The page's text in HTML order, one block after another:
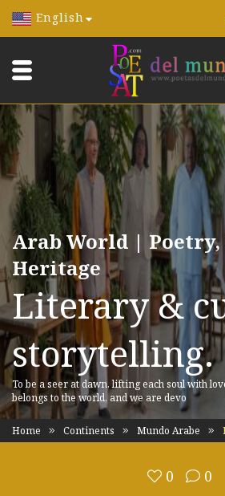
English
Arab World |
Heritage
Literary &
storytelling.
To be a seer at dawn, lifting each soul with
belongs to the world, and we are devo
Home Continents Mundo Arabe
0 0